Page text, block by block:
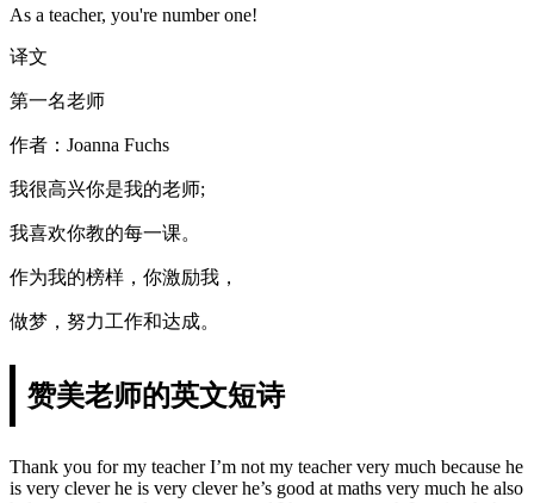
As a teacher, you're number one!
译文
第一名老师
作者：Joanna Fuchs
我很高兴你是我的老师;
我喜欢你教的每一课。
作为我的榜样，你激励我，
做梦，努力工作和达成。
赞美老师的英文短诗
Thank you for my teacher I’m not my teacher very much because he
is very clever he is very clever he’s good at maths very much he also